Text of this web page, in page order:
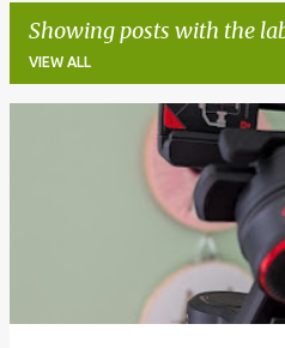
Showing posts with the
VIEW ALL